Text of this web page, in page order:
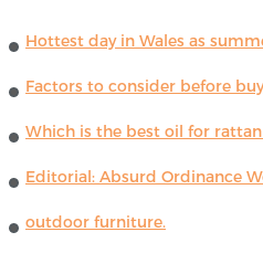
Hottest day in Wales as
Factors to consider before
Which is the best oil for
outdoor furniture.